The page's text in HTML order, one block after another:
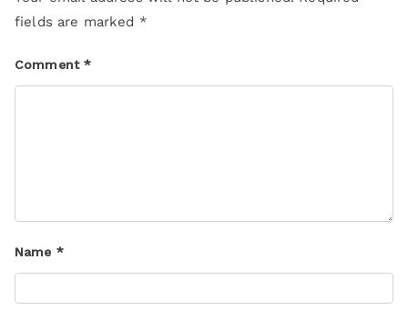
fields are marked *
Comment*
Name *